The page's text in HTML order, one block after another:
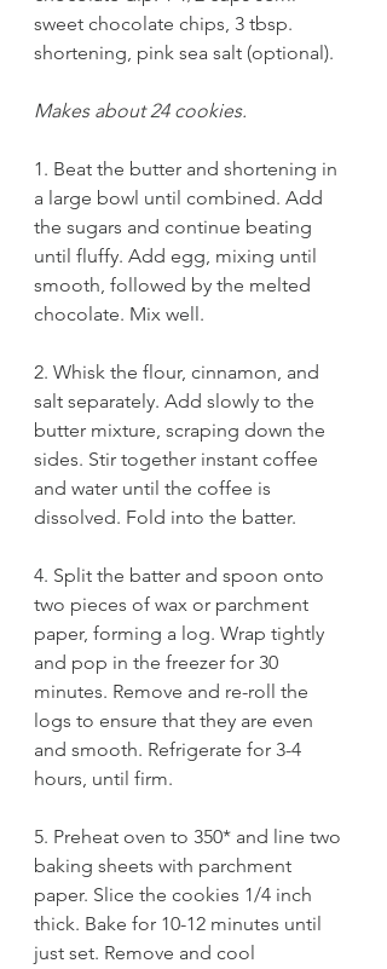
sweet chocolate chips, 3 tbsp.
shortening, pink sea salt (optional).
Makes about 24 cookies.
1. Beat the butter and shortening in
a large bowl until combined. Add
the sugars and continue beating
until fluffy. Add egg, mixing until
smooth, followed by the melted
chocolate. Mix well.
2. Whisk the flour, cinnamon, and
salt separately. Add slowly to the
butter mixture, scraping down the
sides. Stir together instant coffee
and water until the coffee is
dissolved. Fold into the batter.
4. Split the batter and spoon onto
two pieces of wax or parchment
paper, forming a log. Wrap tightly
and pop in the freezer for 30
minutes. Remove and re-roll the
logs to ensure that they are even
and smooth. Refrigerate for 3-4
hours, until firm.
5. Preheat oven to 350* and line two
baking sheets with parchment
paper. Slice the cookies 1/4 inch
thick. Bake for 10-12 minutes until
just set. Remove and cool